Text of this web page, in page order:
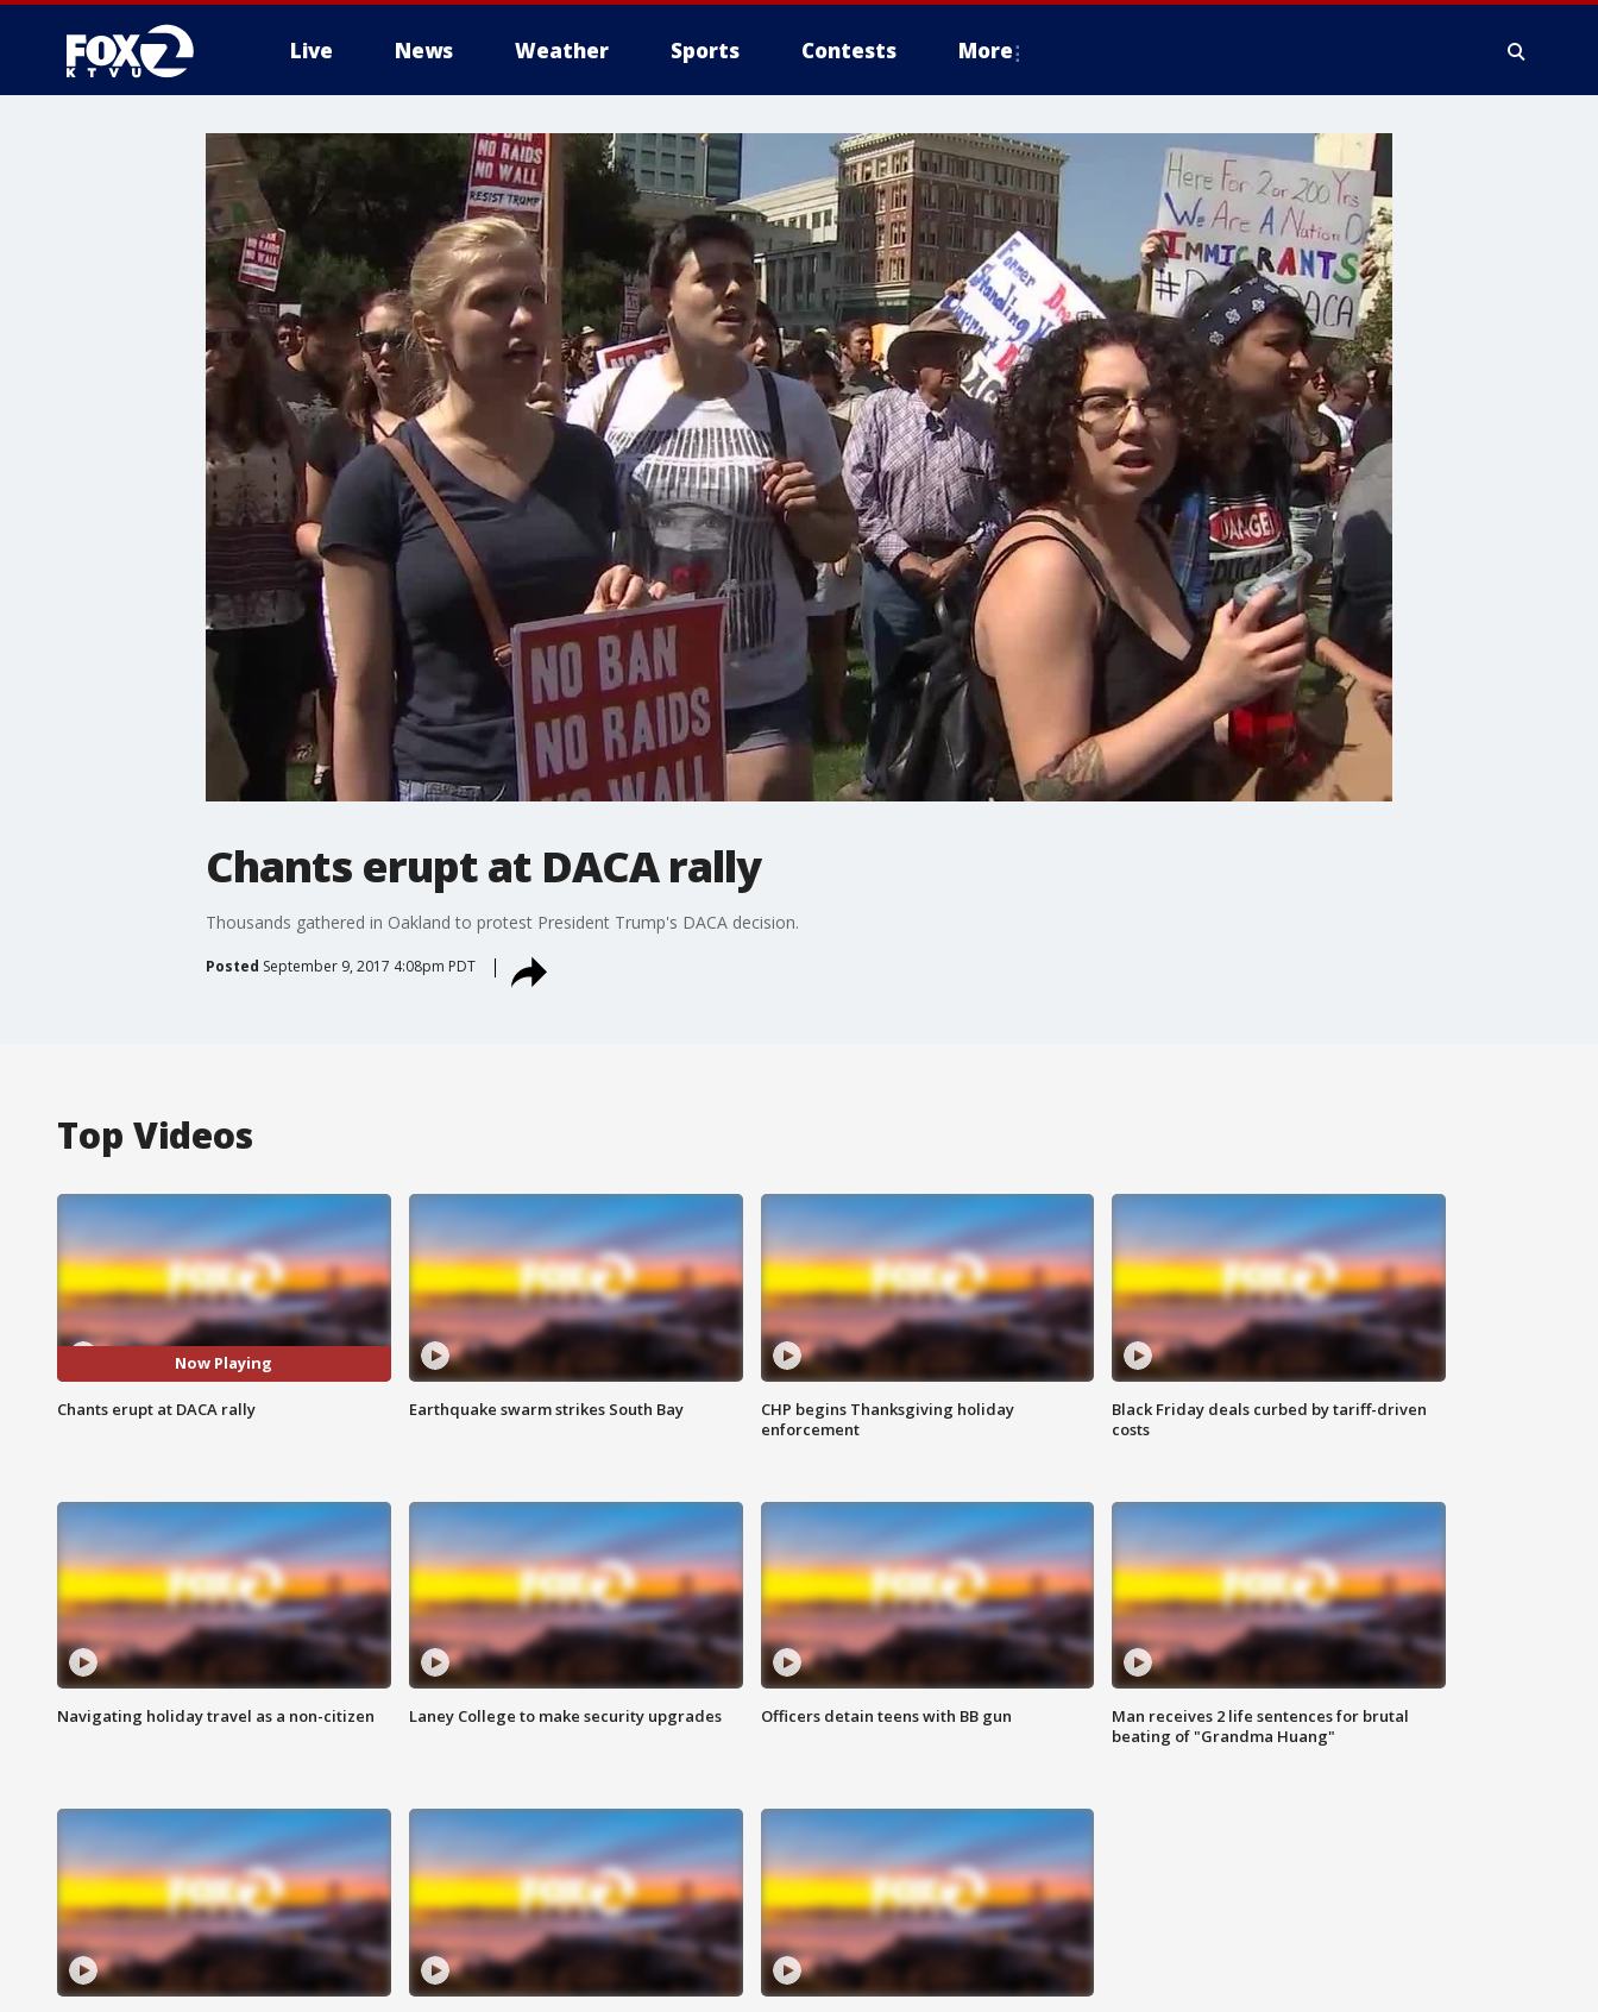
Live News Weather Sports Contests More
Chants erupt at DACA rally
Thousands gathered in Oakland to protest President Trump's DACA decision.
Posted September 9, 2017 4:08pm PDT
Top Videos
Now Playing
Chants erupt at DACA rally Earthquake swarm strikes South Bay
CHP begins Thanksgiving holiday
enforcement
Black Friday deals curbed by tariff-driven
costs
Navigating holiday travel as a non-citizen Laney College to make security upgrades Officers detain teens with BB gun
Man receives 2 life sentences for brutal
beating of "Grandma Huang"